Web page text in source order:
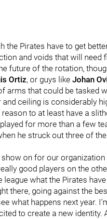
the Pirates have to get
and voids that will need
future of the rotation,
Ortiz, or guys like Johan
arms that could be tasked
ceiling is considerably
to at least have a
for more than a few
he struck out three of
on for our
good players on the
league what the Pirates
there, going against the
what happens next year.
to create a new